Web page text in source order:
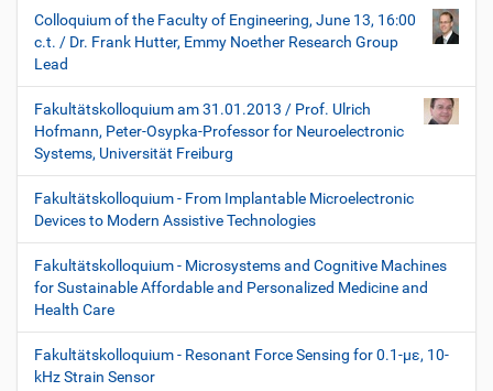
Colloquium of the Faculty of Engineering, June 13, 16:00
c.t. / Dr. Frank Hutter, Emmy Noether Research Group
Lead
Fakultätskolloquium am 31.01.2013 / Prof. Ulrich
Hofmann, Peter-Osypka-Professor for Neuroelectronic
Systems, Universität Freiburg
Fakultätskolloquium - From Implantable Microelectronic
Devices to Modern Assistive Technologies
Fakultätskolloquium - Microsystems and Cognitive Machines
for Sustainable Affordable and Personalized Medicine and
Health Care
Fakultätskolloquium - Resonant Force Sensing for 0.1-µε, 10-
kHz Strain Sensor